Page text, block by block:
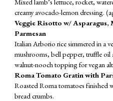
creamy avocado-lemon dressing.
Veggie Risotto w/ Asparagus,
Parmesan
Italian Arborio rice simmered in a
mushrooms, bell pepper, truffle oil
walnut-nooch topping for vegan
Roma Tomato Gratin with
Roasted Roma tomatoes finished
bread crumbs.